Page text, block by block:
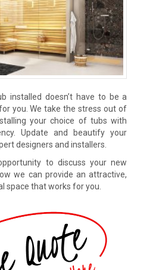
installed doesn’t have to be a
you. We take the stress out of
your choice of tubs with
Update and beautify your
designers and installers.
to discuss your new
we can provide an attractive,
space that works for you.